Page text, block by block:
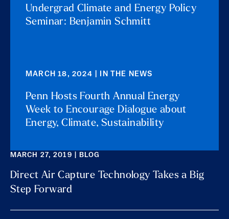
Undergrad Climate and Energy Policy
Seminar: Benjamin Schmitt
MARCH 18, 2024 | IN THE NEWS
Penn Hosts Fourth Annual Energy
Week to Encourage Dialogue about
Energy, Climate, Sustainability
MARCH 27, 2019 | BLOG
Direct Air Capture Technology Takes a Big
Step Forward